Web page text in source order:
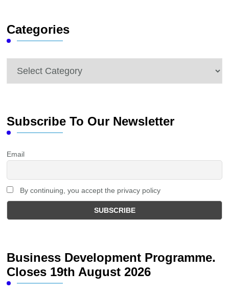
Categories
Categories
Subscribe To Our Newsletter
Email
By continuing, you accept the privacy policy
Business Development Programme.
Closes 19th August 2026